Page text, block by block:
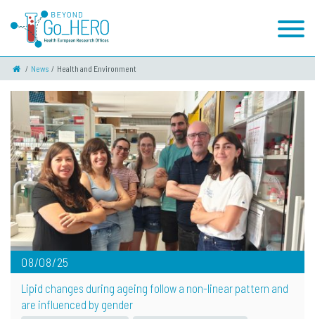
News Health and Environment
08/08/25
Lipid changes during ageing follow a non-linear pattern and
are influenced by gender